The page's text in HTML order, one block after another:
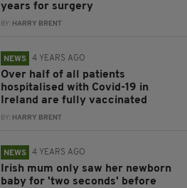
years for surgery
BY: HARRY BRENT
NEWS 4 YEARS AGO
Over half of all patients
hospitalised with Covid-19 in
Ireland are fully vaccinated
BY: HARRY BRENT
NEWS 4 YEARS AGO
Irish mum only saw her newborn
baby for 'two seconds' before